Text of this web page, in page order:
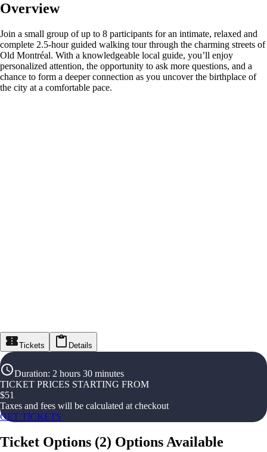
Overview
Join a small group of up to 8 participants for an intimate, relaxed and
complete 2.5-hour guided walking tour through the charming streets of
Old Montréal. With a knowledgeable local guide, you’ll enjoy
personalized attention, the opportunity to ask more questions, and a
chance to form a deeper connection as you uncover the birthplace of
the city at a comfortable pace.
Tickets Details
Duration: 2 hours 30 minutes
TICKET PRICES STARTING FROM
$51
Taxes and fees will be calculated at checkout
GET TICKETS
Ticket Options (2) Options Available